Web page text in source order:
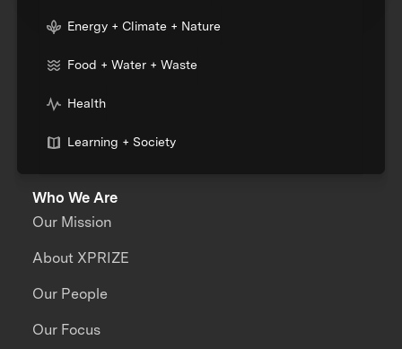
Energy + Climate + Nature
Food + Water + Waste
Health
Learning + Society
Who We Are
Our Mission
About XPRIZE
Our People
Our Focus